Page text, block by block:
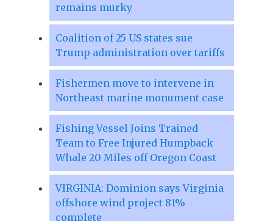
remains murky
Coalition of 25 US states sue
Trump administration over tariffs
Fishermen move to intervene in
Northeast marine monument case
Fishing Vessel Joins Trained
Team to Free Injured Humpback
Whale 20 Miles off Oregon Coast
VIRGINIA: Dominion says Virginia
offshore wind project 81%
complete